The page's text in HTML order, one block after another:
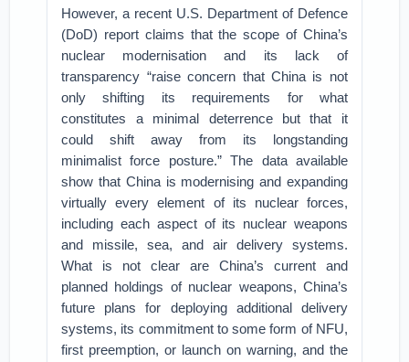
However, a recent U.S. Department of Defence
(DoD) report claims that the scope of China’s
nuclear modernisation and its lack of
transparency “raise concern that China is not
only shifting its requirements for what
constitutes a minimal deterrence but that it
could shift away from its longstanding
minimalist force posture.” The data available
show that China is modernising and expanding
virtually every element of its nuclear forces,
including each aspect of its nuclear weapons
and missile, sea, and air delivery systems.
What is not clear are China’s current and
planned holdings of nuclear weapons, China’s
future plans for deploying additional delivery
systems, its commitment to some form of NFU,
first preemption, or launch on warning, and the